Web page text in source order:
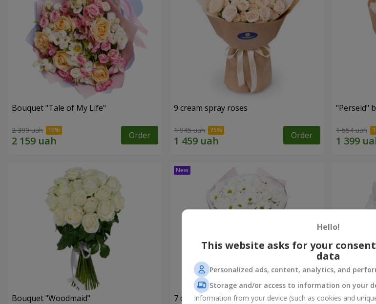
Bouquet "Tale of My Life"
2 399 uah Order
9 cream spray roses
1 945 uah Order
"Perseid"
1 554 uah
Bouquet "Woodmaid" 7 daisy chrysanthemums
Hello!
This website asks for your
data
Personalized ads, content, analytics, and
Storage and/or access to information on your
Information from your device (such as cookies and